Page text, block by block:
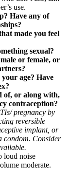
use.
Have any of
made you feel
sexual?
or female, or
age? Have
of, or along with,
contraception?
pregnancy by
reversible
implant, or
condom. Consider
loud noise
moderate.